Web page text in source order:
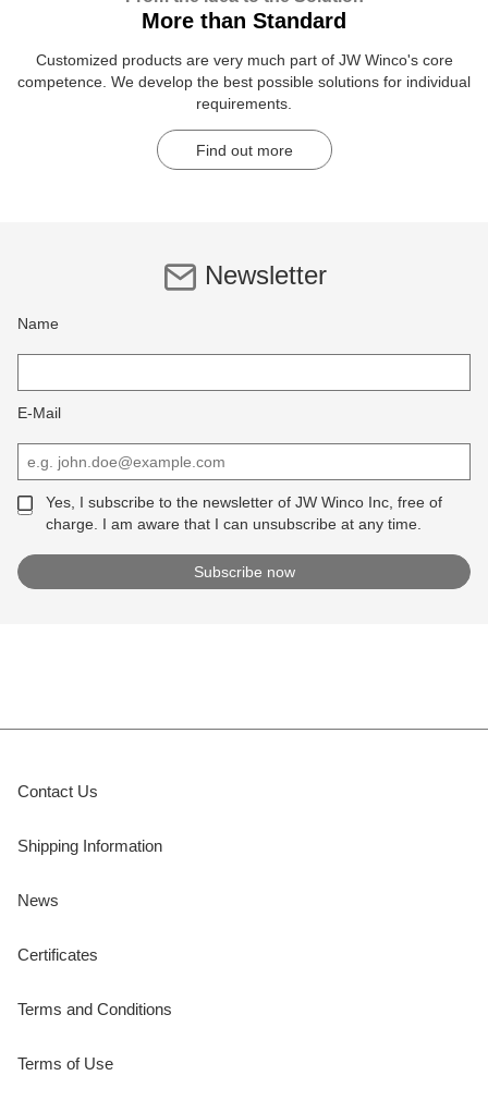
More than Standard
Customized products are very much part of JW Winco's core
competence. We develop the best possible solutions for individual
requirements.
Find out more
Newsletter
Name
E-Mail
Yes, I subscribe to the newsletter of JW Winco Inc, free of
charge. I am aware that I can unsubscribe at any time.
Contact Us
Shipping Information
News
Certificates
Terms and Conditions
Terms of Use